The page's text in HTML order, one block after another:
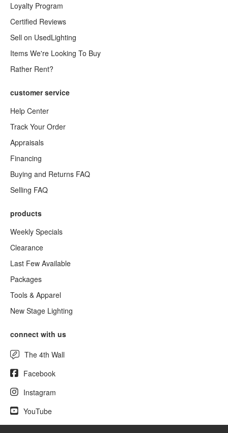
Loyalty Program
Certified Reviews
Sell on UsedLighting
Items We're Looking To Buy
Rather Rent?
customer service
Help Center
Track Your Order
Appraisals
Financing
Buying and Returns FAQ
Selling FAQ
products
Weekly Specials
Clearance
Last Few Available
Packages
Tools & Apparel
New Stage Lighting
connect with us
The 4th Wall
Facebook
Instagram
YouTube